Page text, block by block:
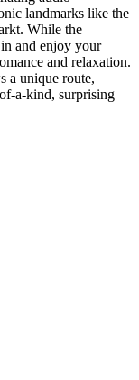
landmarks like the
While the
and enjoy your
and relaxation.
a unique route,
a-kind, surprising